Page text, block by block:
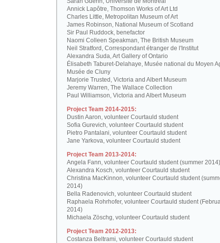
Annick Lapôtre, Thomson Works of Art Ltd
Charles Little, Metropolitan Museum of Art
James Robinson, National Museum of Scotland
Sir Paul Ruddock, benefactor
Naomi Colleen Speakman, The British Museum
Neil Stratford, Correspondant étranger de l'Institut
Alexandra Suda, Art Gallery of Ontario
Élisabeth Taburet-Delahaye, Musée national du Moyen
Musée de Cluny
Marjorie Trusted, Victoria and Albert Museum
Jeremy Warren, The Wallace Collection
Paul Williamson, Victoria and Albert Museum
Project Team 2014-2015:
Dustin Aaron, volunteer Courtauld student
Sofia Gurevich, volunteer Courtauld student
Pietro Pantalani, volunteer Courtauld student
Jane Yarkova, volunteer Courtauld student
Project Team 2013-2014:
Angela Fann, volunteer Courtauld student (summer 2014)
Alexandra Kosch, volunteer Courtauld student
Christina MacKinnon, volunteer Courtauld student
2014)
Bella Radenovich, volunteer Courtauld student
Raphaela Rohrhofer, volunteer Courtauld student
2014)
Michaela Zöschg, volunteer Courtauld student
Project Team 2012-2013:
Costanza Beltrami, volunteer Courtauld student